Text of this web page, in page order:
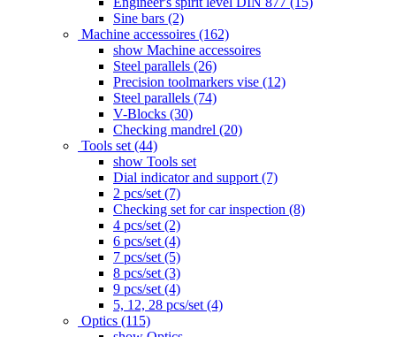
Sine bars (2)
Machine accessoires (162)
show Machine accessoires
Steel parallels (26)
Precision toolmarkers vise (12)
Steel parallels (74)
V-Blocks (30)
Checking mandrel (20)
Tools set (44)
show Tools set
Dial indicator and support (7)
2 pcs/set (7)
Checking set for car inspection (8)
4 pcs/set (2)
6 pcs/set (4)
7 pcs/set (5)
8 pcs/set (3)
9 pcs/set (4)
5, 12, 28 pcs/set (4)
Optics (115)